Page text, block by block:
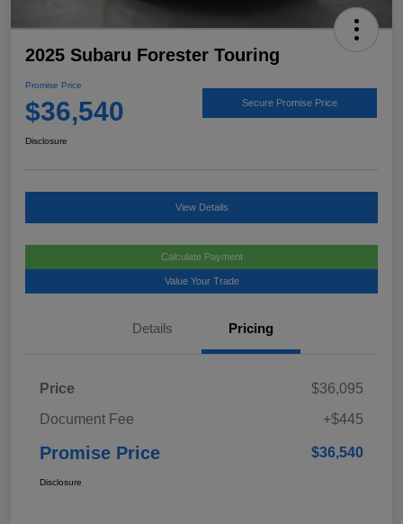
2025 Subaru Forester Touring
Promise Price
$36,540 Secure Promise Price
Disclosure
View Details
Calculate Payment
Value Your Trade
Details Pricing
Price
$36,095
Document Fee
+$445
Promise Price $36,540
Disclosure